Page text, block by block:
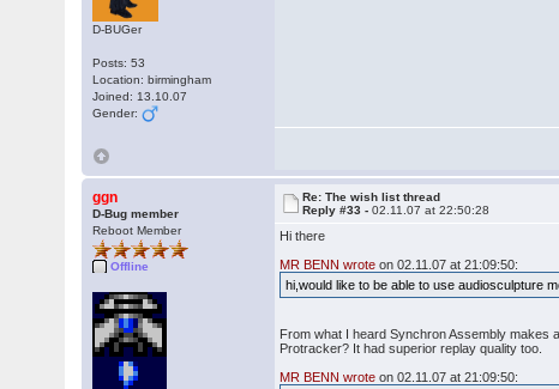
D-BUGer
Posts: 53
Location: birmingham
Joined: 13.10.07
Gender:
ggn
D-Bug member
Reboot Member
Offline
Re: The wish list thread
Reply #33 -02.11.07 at 22:50:28
Hi there
MR BENN wrote on 02.11.07 at 21:09:50:
hi,would like to be able to use audiosculpture
From what I heard Synchron Assembly makes
Protracker? It had superior replay quality too.
MR BENN wrote on 02.11.07 at 21:09:50: